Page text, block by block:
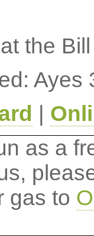
the
Ayes
as a
gas to